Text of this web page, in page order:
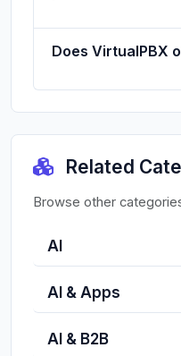
Does VirtualPBX
Related
Browse other
AI
AI & Apps
AI & B2B